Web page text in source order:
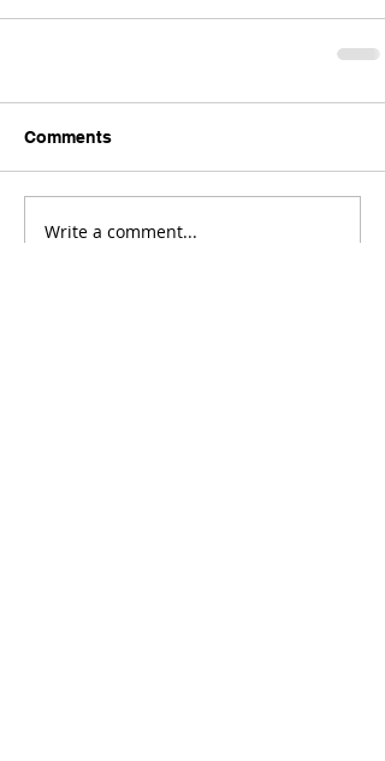
Comments
Write a comment...